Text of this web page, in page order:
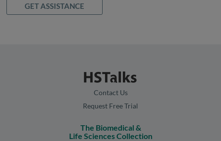
GET ASSISTANCE
Contact Us
Request Free Trial
The Biomedical &
Life Sciences Collection